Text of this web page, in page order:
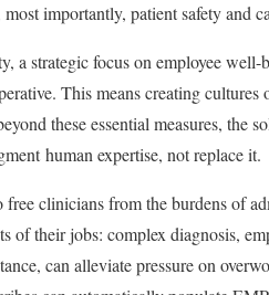
importantly, patient safety and
a strategic focus on employee
This means creating
these essential measures, the
human expertise, not replace it.
clinicians from the burdens of
of their jobs: complex diagnosis,
can alleviate pressure on